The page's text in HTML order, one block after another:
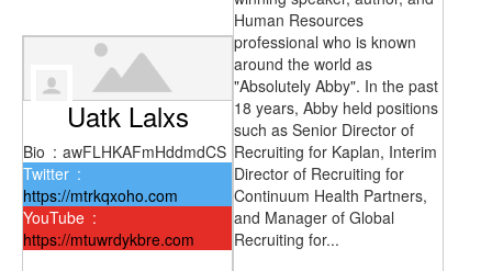
Uatk Lalxs
Bio : awFLHKAFmHddmdCS
Twitter :
https://mtrkqxoho.com
YouTube :
https://mtuwrdykbre.com
Human Resources
professional who is known
around the world as
"Absolutely Abby". In the past
18 years, Abby held positions
such as Senior Director of
Recruiting for Kaplan, Interim
Director of Recruiting for
Continuum Health Partners,
and Manager of Global
Recruiting for...